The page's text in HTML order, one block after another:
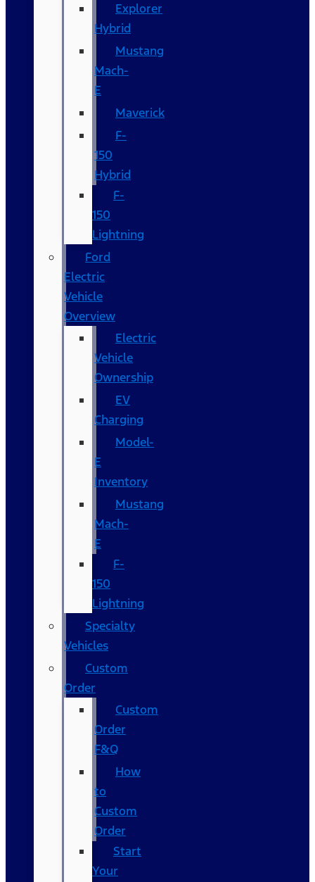
Explorer
Hybrid
Mustang
Mach-
E
Maverick
F-
150
Hybrid
F-
150
Lightning
Ford
Electric
Vehicle
Overview
Electric
Vehicle
Ownership
EV
Charging
Model-
E
Inventory
Mustang
Mach-
E
F-
150
Lightning
Specialty
Vehicles
Custom
Order
Custom
Order
F&Q
How
to
Custom
Order
Start
Your